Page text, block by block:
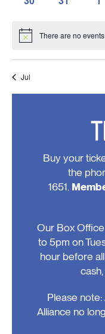
events,
events,
events,
Notice There are no
Jul
Buy your
the
1651.
Our Box
to 5pm on
hour before
Please
Alliance no